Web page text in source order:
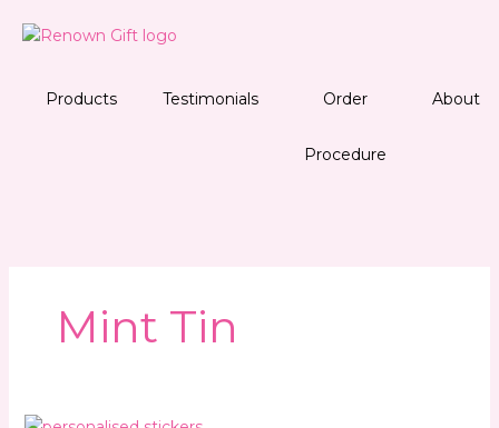
Products
Testimonials Order
Procedure
About
Mint Tin